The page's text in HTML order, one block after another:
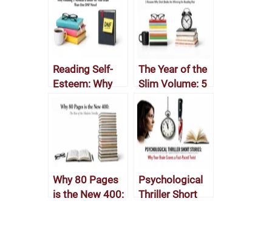
Reading Self-
Esteem: Why
Novellas is
Better for Your
Brain Than One
DNF Novel
The Year of the
Slim Volume: 5
Reasons Why
Short Books
Are Winning the
Reading War
Why 80 Pages
is the New 400:
Psychological
Thriller Short